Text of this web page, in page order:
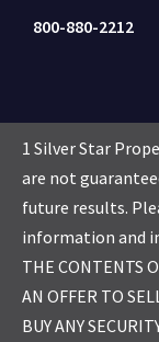
800-880-2212
1 Silver Star
are not
future results.
information and
THE CONTENTS
AN OFFER TO
BUY ANY